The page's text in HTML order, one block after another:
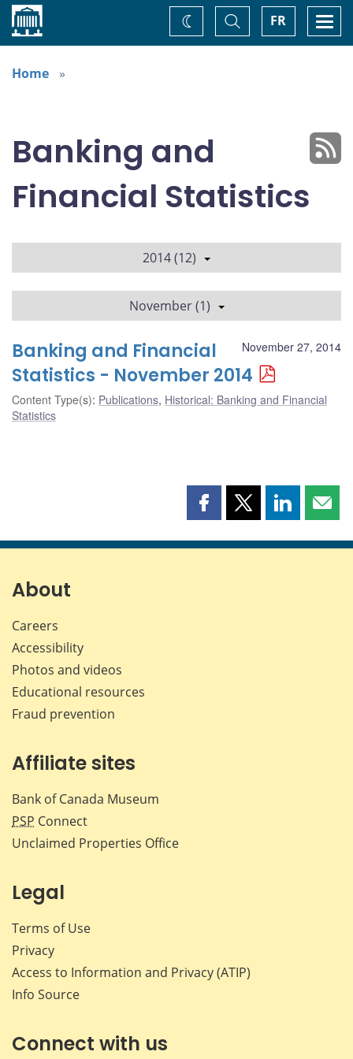
Home FR
Toggle
Search
Change
theme
Home
Banking and
Financial Statistics
2014 (12)
November (1)
November 27, 2014
Banking and Financial
Statistics - November 2014
Content Type(s): Publications, Historical: Banking and Financial
Statistics
Share
page
Share
page
Share
page page
About
Careers
Accessibility
Photos and videos
Educational resources
Fraud prevention
Affiliate sites
Bank of Canada Museum
PSP Connect
Unclaimed Properties Office
Legal
Terms of Use
Privacy
Access to Information and Privacy (ATIP)
Info Source
Connect with us